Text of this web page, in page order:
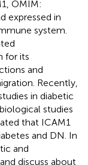
OMIM:
expressed in
system.
for its
and
Recently,
in diabetic
studies
that ICAM1
and DN. In
and
discuss about